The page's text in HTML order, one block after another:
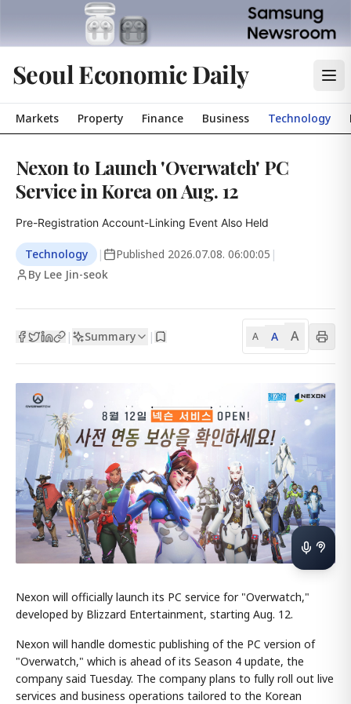
Seoul Economic Daily
Markets Property Finance Business Technology
Nexon to Launch 'Overwatch' PC
Service in Korea on Aug. 12
Pre-Registration Account-Linking Event Also Held
Technology | Published 2026.07.08. 06:00:05 |
By Lee Jin-seok
| Summary | A A A
Nexon will officially launch its PC service for "Overwatch,"
developed by Blizzard Entertainment, starting Aug. 12.
Nexon will handle domestic publishing of the PC version of
"Overwatch," which is ahead of its Season 4 update, the
company said Tuesday. The company plans to fully roll out live
services and business operations tailored to the Korean